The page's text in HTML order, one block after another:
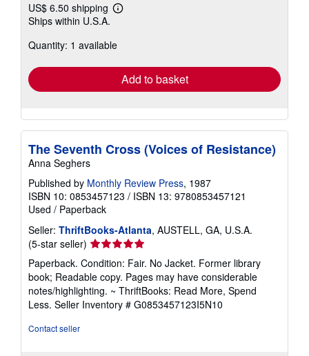
US$ 6.50 shipping
Learn
shipping
Ships within U.S.A.
Quantity: 1 available
Add to basket
The Seventh Cross (Voices of Resistance)
Anna Seghers
Published by Monthly Review Press, 1987
ISBN 10: 0853457123 / ISBN 13: 9780853457121
Used / Paperback
Seller: ThriftBooks-Atlanta, AUSTELL, GA, U.S.A.
(5-star seller) Seller
rating
5
out
of
5
Paperback. Condition: Fair. No Jacket. Former library
book; Readable copy. Pages may have considerable
notes/highlighting. ~ ThriftBooks: Read More, Spend
Less. Seller Inventory # G0853457123I5N10
Contact seller